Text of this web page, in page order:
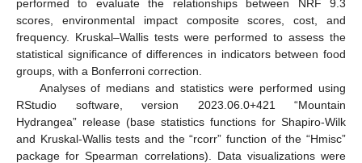
performed to evaluate the relationships between NRF 9.3
scores, environmental impact composite scores, cost, and
frequency. Kruskal–Wallis tests were performed to assess the
statistical significance of differences in indicators between food
groups, with a Bonferroni correction.
Analyses of medians and statistics were performed using
RStudio software, version 2023.06.0+421 “Mountain
Hydrangea” release (base statistics functions for Shapiro-Wilk
and Kruskal-Wallis tests and the “rcorr” function of the “Hmisc”
package for Spearman correlations). Data visualizations were